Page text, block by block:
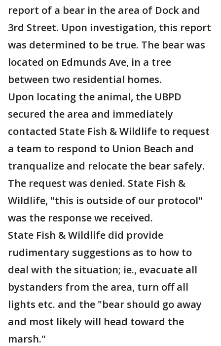
report of a bear in the area of Dock and
3rd Street. Upon investigation, this report
was determined to be true. The bear was
located on Edmunds Ave, in a tree
between two residential homes.
Upon locating the animal, the UBPD
secured the area and immediately
contacted State Fish & Wildlife to request
a team to respond to Union Beach and
tranqualize and relocate the bear safely.
The request was denied. State Fish &
Wildlife, "this is outside of our protocol"
was the response we received.
State Fish & Wildlife did provide
rudimentary suggestions as to how to
deal with the situation; ie., evacuate all
bystanders from the area, turn off all
lights etc. and the "bear should go away
and most likely will head toward the
marsh."